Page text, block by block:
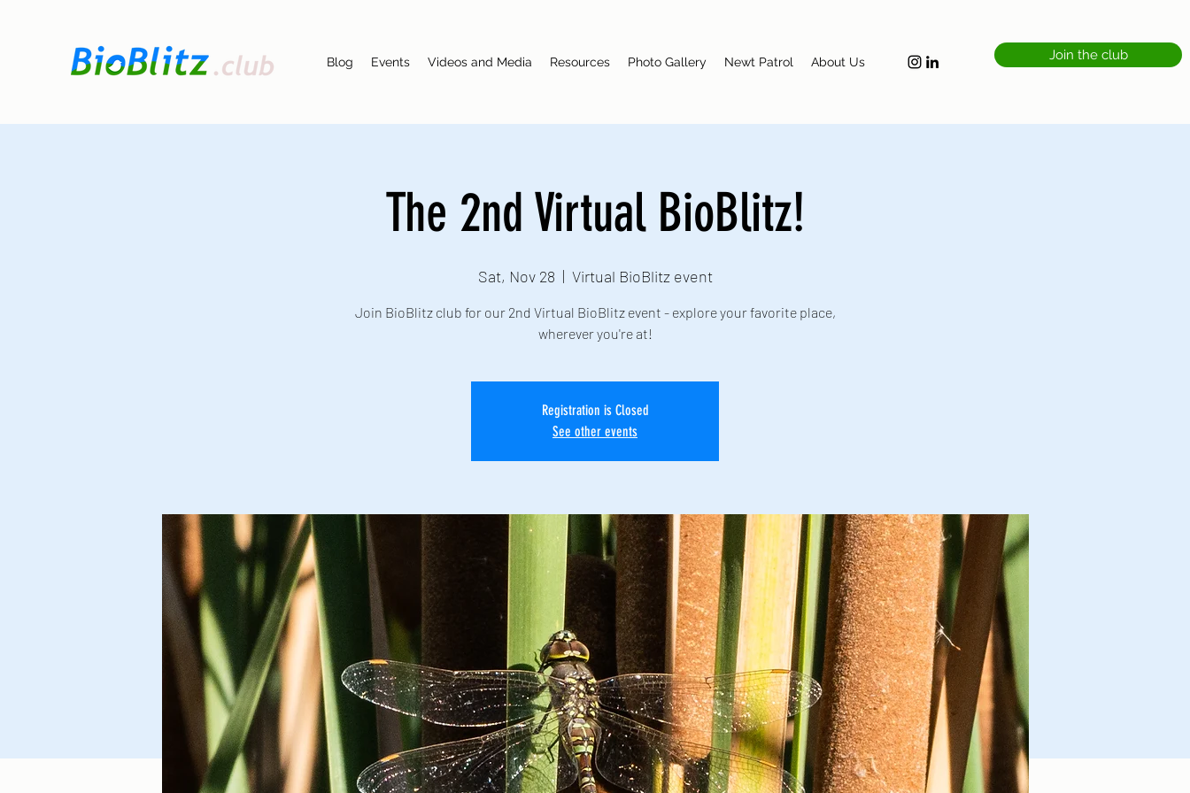
Blog Events Videos and Media Resources Photo Gallery Newt Patrol About Us Join the club
The 2nd Virtual BioBlitz!
Sat, Nov 28
  |
Virtual BioBlitz event
Join BioBlitz club for our 2nd Virtual BioBlitz event - explore your favorite place,
wherever you're at!
Registration is Closed
See other events